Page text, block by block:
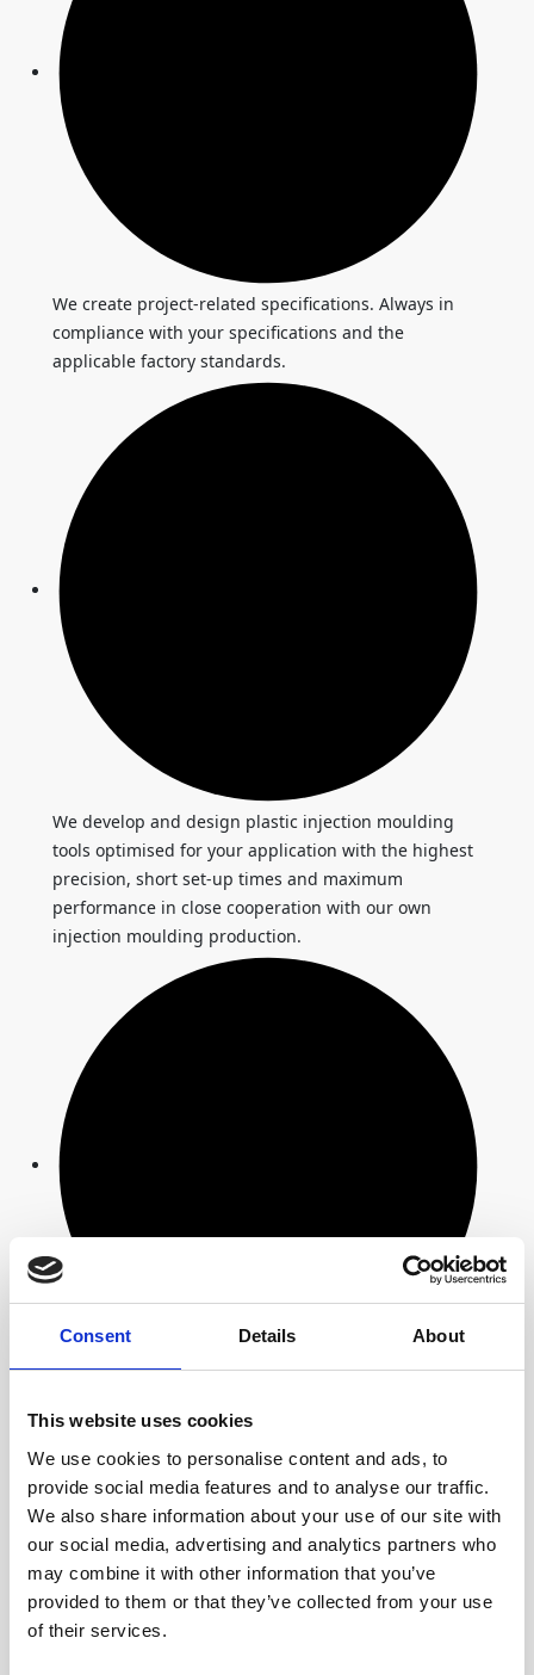
Consent Details About
This website uses cookies
We use cookies to personalise content and ads, to
provide social media features and to analyse our traffic.
We also share information about your use of our site with
our social media, advertising and analytics partners who
may combine it with other information that you’ve
provided to them or that they’ve collected from your use
of their services.
We create project-related specifications. Always in
compliance with your specifications and the
applicable factory standards.
We develop and design plastic injection moulding
tools optimised for your application with the highest
precision, short set-up times and maximum
performance in close cooperation with our own
injection moulding production.
the process chain: From inserting threaded inserts
into the injection moulding tool, for example, to robot
removal of the components, automated assembly,
inline quality inspection, laser marking and
packaging.
Design tools